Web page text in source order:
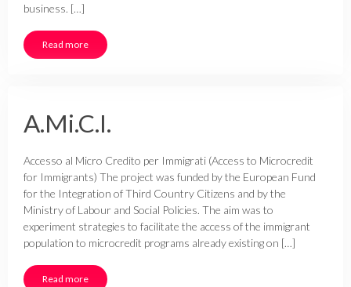
business. […]
Read more
A.Mi.C.I.
Accesso al Micro Credito per Immigrati (Access to Microcredit
for Immigrants) The project was funded by the European Fund
for the Integration of Third Country Citizens and by the
Ministry of Labour and Social Policies. The aim was to
experiment strategies to facilitate the access of the immigrant
population to microcredit programs already existing on […]
Read more